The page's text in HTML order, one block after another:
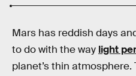
Mars has reddish days
to do with the way light
planet’s thin